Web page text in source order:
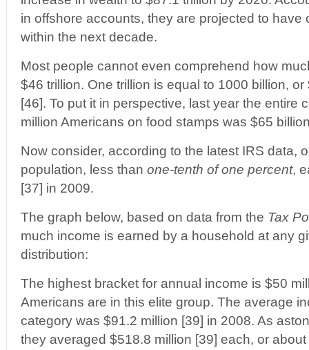
in offshore accounts, they are projected to have
within the next decade.
Most people cannot even comprehend how
$46 trillion. One trillion is equal to 1000 billion,
[46]. To put it in perspective, last year the entire
million Americans on food stamps was $65
Now consider, according to the latest IRS data,
population, less than one-tenth of one percent,
[37] in 2009.
The graph below, based on data from the Tax
much income is earned by a household at any
distribution:
The highest bracket for annual income is $50
Americans are in this elite group. The average
category was $91.2 million [39] in 2008. As
they averaged $518.8 million [39] each, or